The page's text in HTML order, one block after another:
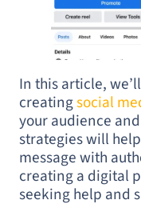
In this article,
creatingsocial
your audience
strategies will
message with
creating a digital
seeking help and